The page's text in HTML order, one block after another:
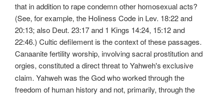
that in addition to rape condemn other homosexual acts?
(See, for example, the Holiness Code in Lev. 18:22 and
20:13; also Deut. 23:17 and 1 Kings 14:24, 15:12 and
22:46.) Cultic defilement is the context of these passages.
Canaanite fertility worship, involving sacral prostitution and
orgies, constituted a direct threat to Yahweh'sexclusive
claim. Yahweh was the God who worked through the
freedom of human history and not, primarily, through the